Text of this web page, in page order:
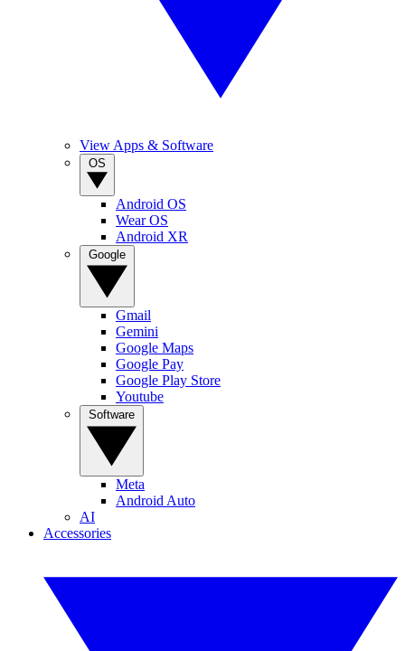
View Apps & Software
Android OS
Wear OS
Android XR
Gmail
Gemini
Google Maps
Google Pay
Google Play Store
Youtube
Meta
Android Auto
AI
Accessories